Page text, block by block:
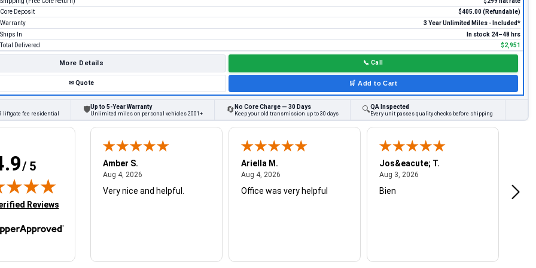
Core Deposit
$405.00 (Refundable)
Warranty
3 Year Unlimited Miles - Included*
Ships In
In stock 24–48 hrs
Total Delivered
$2,951
More Details 📞 Call
✉Quote 🛒 Add to Cart
liftgate fee residential 🛡Up to 5-Year Warranty
Unlimited miles on personal vehicles 2001+ 🔄 No Core Charge — 30 Days
Keep your old transmission up to 30 days 🔍QA Inspected
Every unit passes quality checks before shipping
/ 5
new tab)Reviews
Amber S.
Aug 4, 2026August 4, 2026
Very nice and helpful.
Ariella M.
Aug 4, 2026August 4, 2026
Office was very helpful
Jos&eacute; T.
Aug 3, 2026August 3, 2026
Bien